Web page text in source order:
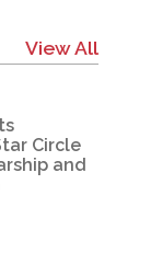
View All
Circle
and